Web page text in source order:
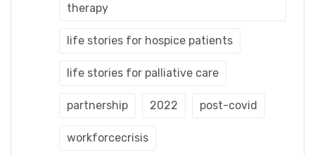
therapy
life stories for hospice patients
life stories for palliative care
partnership 2022 post-covid
workforcecrisis